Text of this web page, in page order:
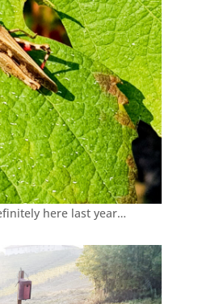
here last year…